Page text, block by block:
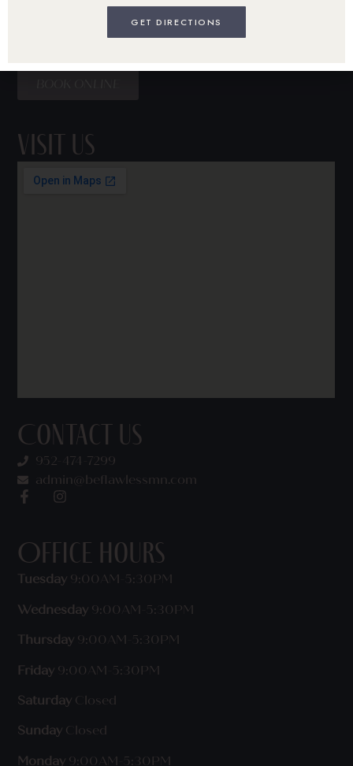
Visit Us
Contact Us
952-474-7299
admin@beflawlessmn.com
Office Hours
Tuesday 9:00AM-5:30PM
Wednesday 9:00AM-5:30PM
Thursday 9:00AM-5:30PM
Friday 9:00AM-5:30PM
Saturday Closed
Sunday Closed
Monday 9:00AM-5:30PM
GET DIRECTIONS